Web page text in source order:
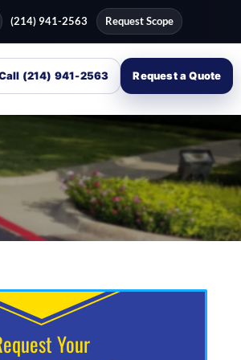
(214) 941-2563 Request Scope
(214) 941-2563 Request a Quote
Your